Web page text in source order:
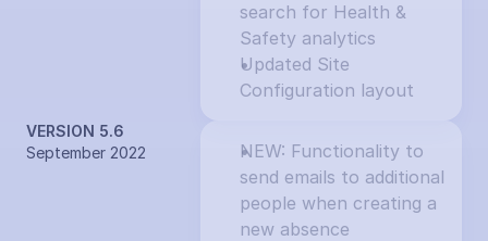
search for Health &
Safety analytics
Updated Site
Configuration layout
VERSION 5.6
September 2022
NEW: Functionality to
send emails to additional
people when creating a
new absence